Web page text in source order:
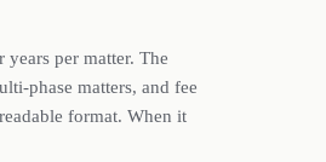
per matter. The
phase matters, and fee
format. When it